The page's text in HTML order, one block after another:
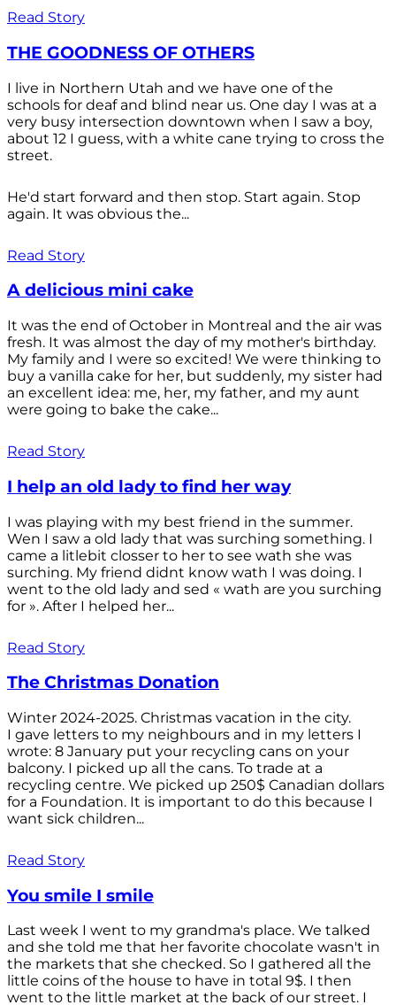
Read Story
THE GOODNESS OF OTHERS
I live in Northern Utah and we have one of the
schools for deaf and blind near us. One day I was at a
very busy intersection downtown when I saw a boy,
about 12 I guess, with a white cane trying to cross the
street.
He'd start forward and then stop. Start again. Stop
again. It was obvious the...
Read Story
A delicious mini cake
It was the end of October in Montreal and the air was
fresh. It was almost the day of my mother's birthday.
My family and I were so excited! We were thinking to
buy a vanilla cake for her, but suddenly, my sister had
an excellent idea: me, her, my father, and my aunt
were going to bake the cake...
Read Story
I help an old lady to find her way
I was playing with my best friend in the summer.
Wen I saw a old lady that was surching something. I
came a litlebit closser to her to see wath she was
surching. My friend didnt know wath I was doing. I
went to the old lady and sed « wath are you surching
for ». After I helped her...
Read Story
The Christmas Donation
Winter 2024-2025. Christmas vacation in the city.
I gave letters to my neighbours and in my letters I
wrote: 8 January put your recycling cans on your
balcony. I picked up all the cans. To trade at a
recycling centre. We picked up 250$ Canadian dollars
for a Foundation. It is important to do this because I
want sick children...
Read Story
You smile I smile
Last week I went to my grandma's place. We talked
and she told me that her favorite chocolate wasn't in
the markets that she checked. So I gathered all the
little coins of the house to have in total 9$. I then
went to the little market at the back of our street. I